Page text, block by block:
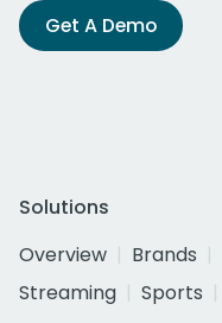
Get A Demo
Solutions
Overview
Brands
Streaming
Sports